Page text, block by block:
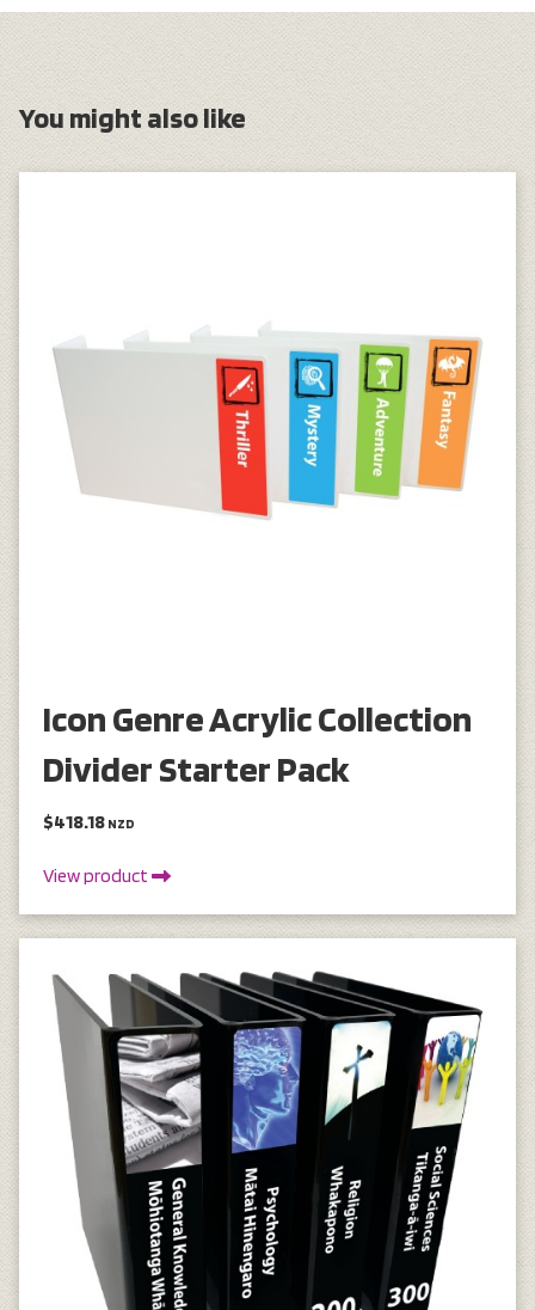
You might also like
Icon Genre Acrylic Collection
Divider Starter Pack
$418.18 NZD
View product